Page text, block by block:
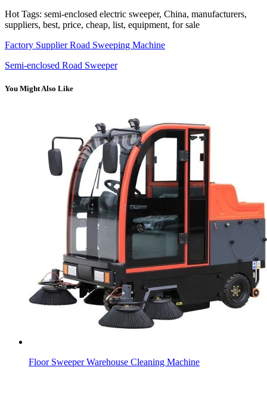
Hot Tags: semi-enclosed electric sweeper, China, manufacturers,
suppliers, best, price, cheap, list, equipment, for sale
Factory Supplier Road Sweeping Machine
Semi-enclosed Road Sweeper
You Might Also Like
Floor Sweeper Warehouse Cleaning Machine